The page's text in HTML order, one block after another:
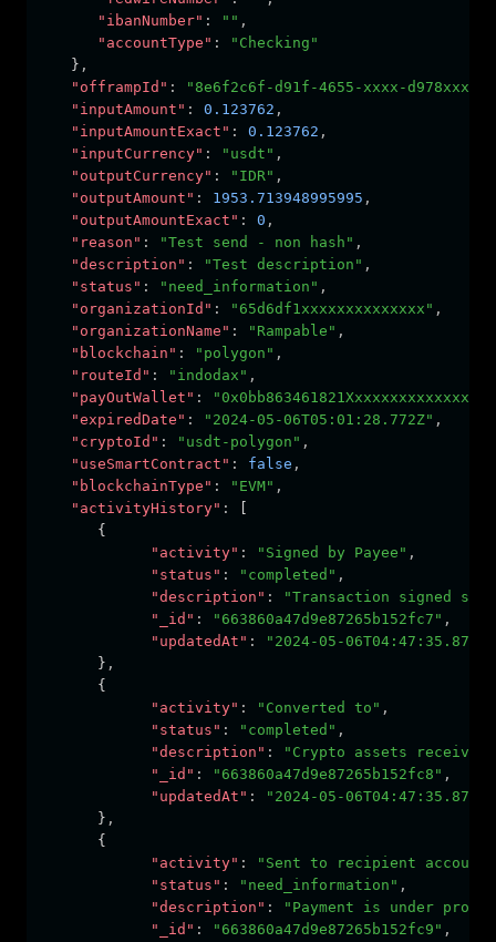
"ibanNumber" : "" ,
"accountType" :
"Checking"
   }
,
"offrampId" :
"8e6f2c6f-d91f-4655-xxxx-
"inputAmount" : 0.123762 ,
"inputAmountExact" : 0.123762 ,
"inputCurrency" : "usdt" ,
"outputCurrency" : "IDR" ,
"outputAmount" : 1953.713948995995 ,
"outputAmountExact" : 0 ,
"reason" : "Test send - non hash" ,
"description" : "Test description" ,
"status" : "need_information" ,
"organizationId" : "65d6df1xxxxxxxxxxxxxx" ,
"organizationName" : "Rampable" ,
"blockchain" : "polygon" ,
"routeId" : "indodax" ,
"payOutWallet" :
"expiredDate" : "2024-05-06T05:01:28.772Z" ,
"cryptoId" : "usdt-polygon" ,
"useSmartContract" : false ,
"blockchainType" : "EVM" ,
"activityHistory" :
      {
"activity" : "Signed by Payee" ,
"status" : "completed" ,
"description" :
"Transaction signed
"_id" : "663860a47d9e87265b152fc7" ,
"updatedAt" :
"2024-05-06T04:47:35.871Z"
      }
,
      {
"activity" : "Converted to" ,
"status" : "completed" ,
"description" :
"Crypto assets
"_id" : "663860a47d9e87265b152fc8" ,
"updatedAt" :
"2024-05-06T04:47:35.871Z"
      }
,
      {
"activity" :
"Sent to recipient account"
"status" : "need_information" ,
"description" :
"Payment is under
"_id" : "663860a47d9e87265b152fc9" ,